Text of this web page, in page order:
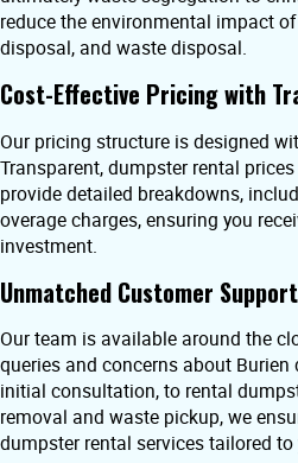
reduce the environmental impact
disposal, and waste disposal.
Cost-Effective Pricing with
Our pricing structure is designed
Transparent, dumpster rental
provide detailed breakdowns,
overage charges, ensuring you
investment.
Unmatched Customer Support
Our team is available around the
queries and concerns about
initial consultation, to rental
removal and waste pickup, we
dumpster rental services tailored to